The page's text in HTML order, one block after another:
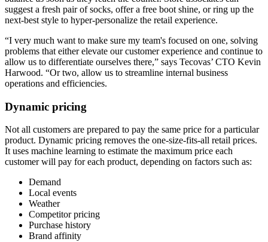
suggest a fresh pair of socks, offer a free boot shine, or ring up the
next-best style to hyper-personalize the retail experience.
“I very much want to make sure my team's focused on one, solving
problems that either elevate our customer experience and continue to
allow us to differentiate ourselves there,” says Tecovas’ CTO Kevin
Harwood. “Or two, allow us to streamline internal business
operations and efficiencies.
Dynamic pricing
Not all customers are prepared to pay the same price for a particular
product. Dynamic pricing removes the one-size-fits-all retail prices.
It uses machine learning to estimate the maximum price each
customer will pay for each product, depending on factors such as:
Demand
Local events
Weather
Competitor pricing
Purchase history
Brand affinity